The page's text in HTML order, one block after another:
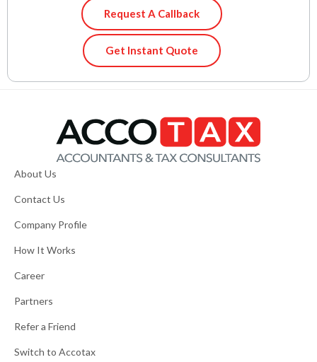
Request A Callback
Get Instant Quote
About Us
Contact Us
Company Profile
How It Works
Career
Partners
Refer a Friend
Switch to Accotax